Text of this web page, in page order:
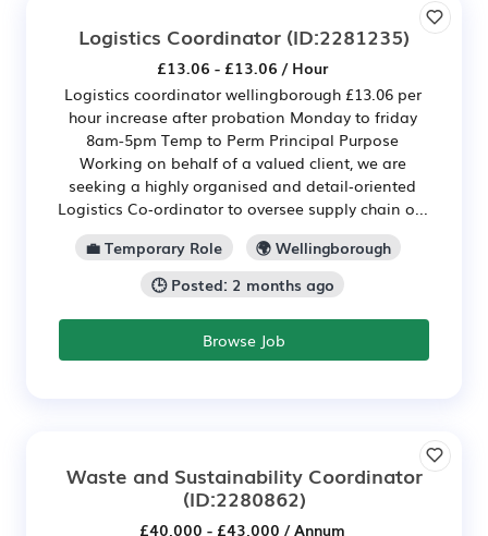
Logistics Coordinator (ID:2281235)
£13.06 - £13.06 / Hour
Logistics coordinator wellingborough £13.06 per
hour increase after probation Monday to friday
8am-5pm Temp to Perm Principal Purpose
Working on behalf of a valued client, we are
seeking a highly organised and detail‑oriented
Logistics Co‑ordinator to oversee supply chain o...
💼 Temporary Role
🌍 Wellingborough
🕒 Posted: 2 months ago
Browse Job
Waste and Sustainability Coordinator
(ID:2280862)
£40,000 - £43,000 / Annum